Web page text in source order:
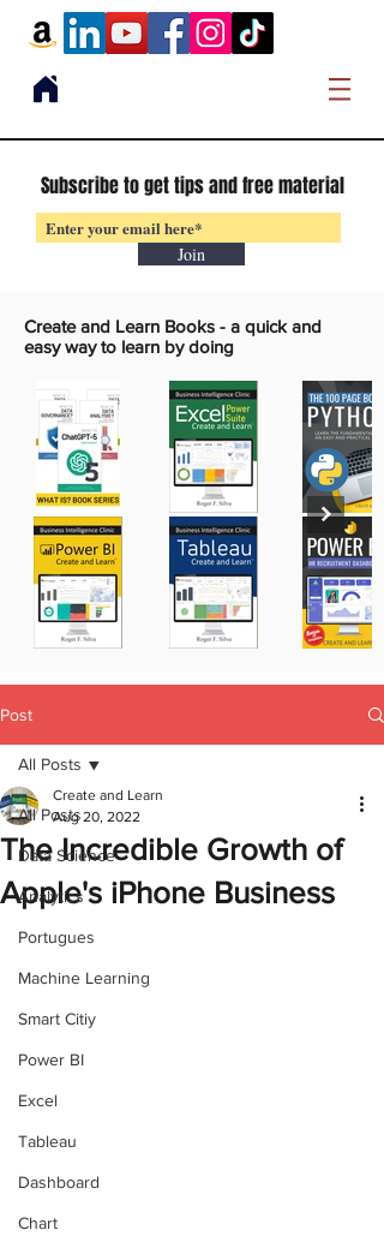
Subscribe to get tips and free material
Join
Create and Learn Books - a quick and
easy way to learn by doing
Post
All Posts
Data Science
Analytics
Portugues
Machine Learning
Smart Citiy
Power BI
Excel
Tableau
Dashboard
Chart
All Posts
The Incredible Growth of
Apple's iPhone Business
Create and Learn
Aug 20, 2022